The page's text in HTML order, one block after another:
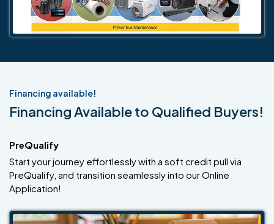
Financing available!
Financing Available to Qualified Buyers!
PreQualify
Start your journey effortlessly with a soft credit pull via
PreQualify, and transition seamlessly into our Online
Application!